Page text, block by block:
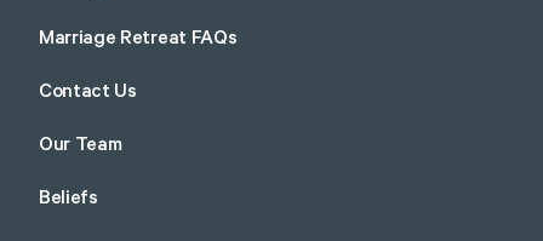
Marriage Retreat FAQs
Contact Us
Our Team
Beliefs